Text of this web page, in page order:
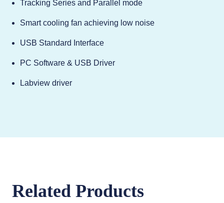
Tracking Series and Parallel mode
Smart cooling fan achieving low noise
USB Standard Interface
PC Software & USB Driver
Labview driver
Related Products